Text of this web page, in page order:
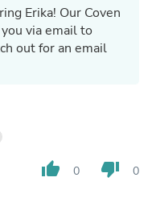
Erika! Our Coven
via email to
out for an email
thumb_up 0 thumb_down 0